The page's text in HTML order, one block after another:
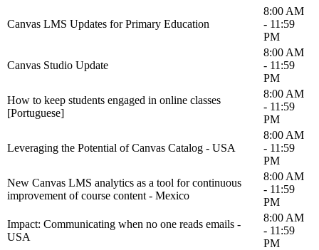
Canvas LMS Updates for Primary Education
8:00 AM
- 11:59
PM
Canvas Studio Update
8:00 AM
- 11:59
PM
How to keep students engaged in online classes
[Portuguese]
8:00 AM
- 11:59
PM
Leveraging the Potential of Canvas Catalog - USA
8:00 AM
- 11:59
PM
New Canvas LMS analytics as a tool for continuous
improvement of course content - Mexico
8:00 AM
- 11:59
PM
Impact: Communicating when no one reads emails -
USA
8:00 AM
- 11:59
PM